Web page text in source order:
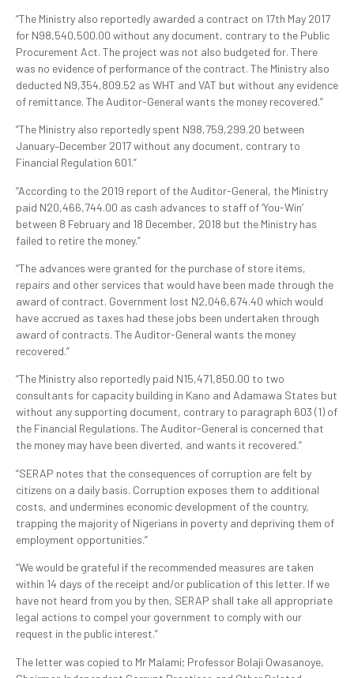
“The Ministry also reportedly awarded a contract on 17th May 2017
for N98,540,500.00 without any document, contrary to the Public
Procurement Act. The project was not also budgeted for. There
was no evidence of performance of the contract. The Ministry also
deducted N9,354,809.52 as WHT and VAT but without any evidence
of remittance. The Auditor-General wants the money recovered.”
“The Ministry also reportedly spent N98,759,299.20 between
January–December 2017 without any document, contrary to
Financial Regulation 601.”
“According to the 2019 report of the Auditor-General, the Ministry
paid N20,466,744.00 as cash advances to staff of ‘You-Win’
between 8 February and 18 December, 2018 but the Ministry has
failed to retire the money.”
“The advances were granted for the purchase of store items,
repairs and other services that would have been made through the
award of contract. Government lost N2,046,674.40 which would
have accrued as taxes had these jobs been undertaken through
award of contracts. The Auditor-General wants the money
recovered.”
“The Ministry also reportedly paid N15,471,850.00 to two
consultants for capacity building in Kano and Adamawa States but
without any supporting document, contrary to paragraph 603 (1) of
the Financial Regulations. The Auditor-General is concerned that
the money may have been diverted, and wants it recovered.”
“SERAP notes that the consequences of corruption are felt by
citizens on a daily basis. Corruption exposes them to additional
costs, and undermines economic development of the country,
trapping the majority of Nigerians in poverty and depriving them of
employment opportunities.”
“We would be grateful if the recommended measures are taken
within 14 days of the receipt and/or publication of this letter. If we
have not heard from you by then, SERAP shall take all appropriate
legal actions to compel your government to comply with our
request in the public interest.”
The letter was copied to Mr Malami; Professor Bolaji Owasanoye,